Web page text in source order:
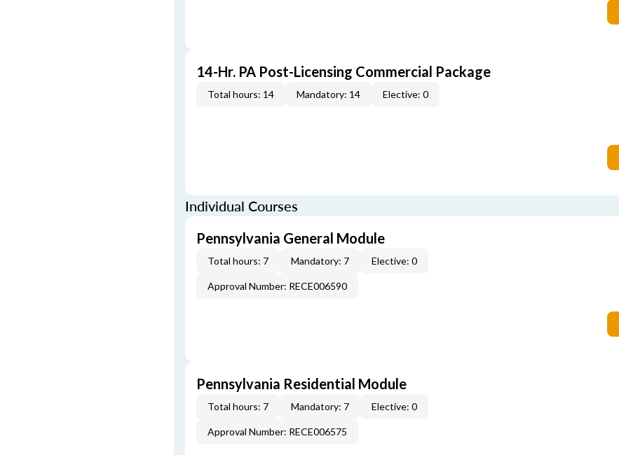
14-Hr. PA Post-Licensing Commercial Package
Total hours: 14 Mandatory: 14 Elective: 0
Individual Courses
Pennsylvania General Module
Total hours: 7 Mandatory: 7 Elective: 0
Approval Number: RECE006590
Pennsylvania Residential Module
Total hours: 7 Mandatory: 7 Elective: 0
Approval Number: RECE006575